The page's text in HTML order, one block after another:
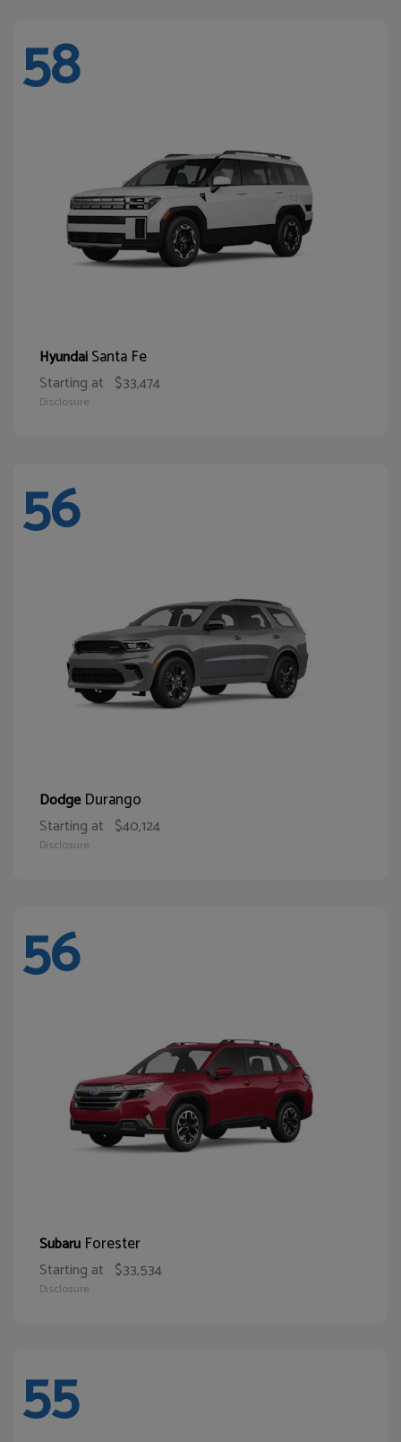
58
HyundaiSanta Fe
Starting at $33,474
Disclosure
56
DodgeDurango
Starting at $40,124
Disclosure
56
Subaru Forester
Starting at $33,534
Disclosure
55